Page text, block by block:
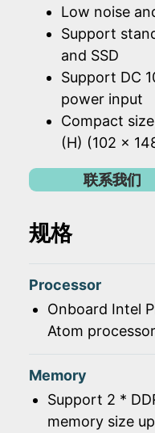
Low noise
Support
and SSD
Support DC
power input
Compact
(H) (102 x
联系我们
规格
Processor
Onboard Intel
Atom processor
Memory
Support 2 *
memory size